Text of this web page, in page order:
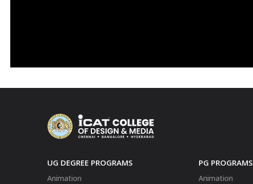
UG DEGREE PROGRAMS
Animation
PG PROGRAMS
Animation